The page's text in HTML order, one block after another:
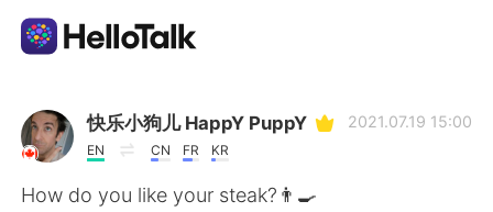
Language Exchange App
AI Grammar Checker
快乐小狗儿 HappY PuppY
EN CN FR KR
2021.07.19 15:00
How do you like your steak?👨‍🍳